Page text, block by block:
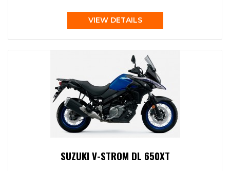
VIEW DETAILS
SUZUKI V-STROM DL 650XT